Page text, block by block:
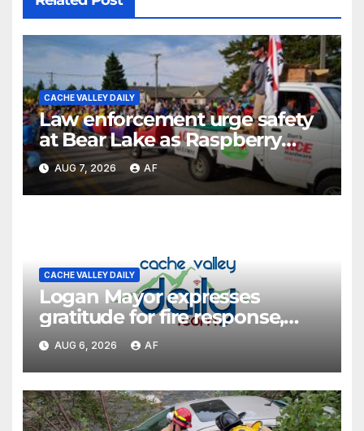
CACHE VALLEY DAILY
Law enforcement urge safety
at Bear Lake as Raspberry
Days begins
AUG 7, 2026 AF
CACHE VALLEY DAILY
Logan Mayor expresses
gratitude for fire response,
discusses emergency
shortcomings
AUG 6, 2026 AF